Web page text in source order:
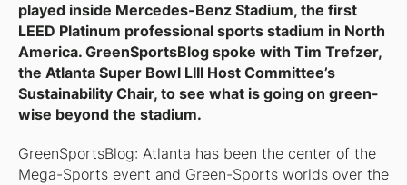
played inside Mercedes-Benz Stadium, the first
LEED Platinum professional sports stadium in North
America. GreenSportsBlog spoke with Tim Trefzer,
the Atlanta Super Bowl LIII Host Committee’s
Sustainability Chair, to see what is going on green-
wise beyond the stadium.
GreenSportsBlog: Atlanta has been the center of the
Mega-Sports event and Green-Sports worlds over the